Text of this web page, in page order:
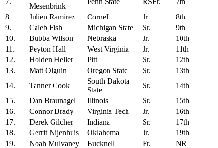
Mesenbrink
8.
Julien Ramirez Cornell Jr.
8th
9.
Caleb Fish Michigan State Sr.
9th
10.
Bubba Wilson Nebraska Jr.
10th
11.
Peyton Hall West Virginia Jr.
11th
12.
Holden Heller Pitt Sr.
12th
13.
Matt Olguin Oregon State Sr.
13th
14.
Tanner Cook
South Dakota
State
Sr.
14th
15.
Dan Braunagel Illinois Sr.
15th
16.
Connor Brady Virginia Tech Jr.
16th
17.
Derek Gilcher Indiana Sr.
17th
18.
Gerrit Nijenhuis Oklahoma Jr.
19th
19.
Noah Mulvaney Bucknell Fr.
NR